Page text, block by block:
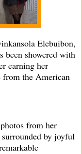
Elebuibon,
been showered with
earning her
from the American
from her
surrounded by joyful